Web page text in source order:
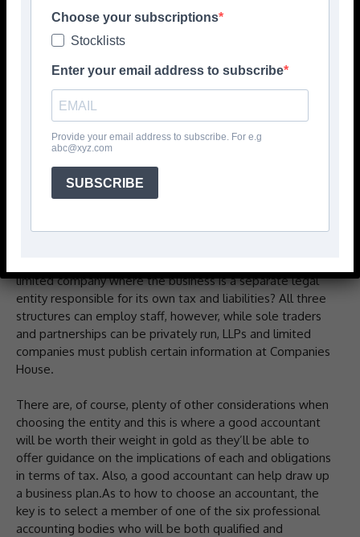
theory, to no one apart from God, family, and possibly the
bank, can make being in business very satisfying.Of
course, nothing in life worthwhile is easy, and setting up a
business from scratch is no different. But with thought
The vision
Before anything can be done there needs to be a vision
to do, and who it’s going to serve.Taking the first,
personally responsible for tax and liabilities, a partnership
limited company where the business is a separate legal
entity responsible for its own tax and liabilities? All three
structures can employ staff, however, while sole traders
and partnerships can be privately run, LLPs and limited
companies must publish certain information at Companies
House.
There are, of course, plenty of other considerations when
choosing the entity and this is where a good accountant
will be worth their weight in gold as they’ll be able to
offer guidance on the implications of each and obligations
in terms of tax. Also, a good accountant can help draw up
a business plan.As to how to choose an accountant, the
key is to select a member of one of the six professional
accounting bodies who will be both qualified and
Choose your subscriptions
Stocklists
Enter your email address to subscribe
Provide your email address to subscribe. For e.g
abc@xyz.com
SUBSCRIBE